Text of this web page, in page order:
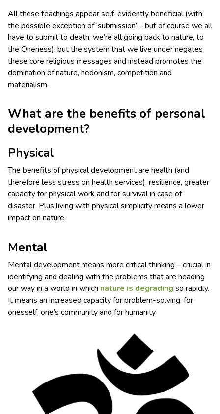
All these teachings appear self-evidently beneficial (with
the possible exception of ‘submission’ – but of course we all
have to submit to death; we’re all going back to nature, to
the Oneness), but the system that we live under negates
these core religious messages and instead promotes the
domination of nature, hedonism, competition and
materialism.
What are the benefits of personal
development?
Physical
The benefits of physical development are health (and
therefore less stress on health services), resilience, greater
capacity for physical work and for survival in case of
disaster. Plus living with physical simplicity means a lower
impact on nature.
Mental
Mental development means more critical thinking – crucial in
identifying and dealing with the problems that are heading
our way in a world in which nature is degrading so rapidly.
It means an increased capacity for problem-solving, for
onesself, one’s community and for humanity.